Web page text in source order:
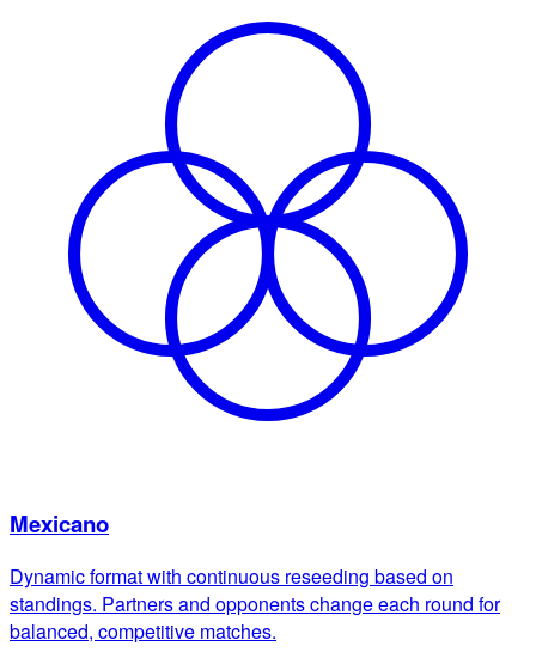
Mexicano
Dynamic format with continuous reseeding based on
standings. Partners and opponents change each round for
balanced, competitive matches.